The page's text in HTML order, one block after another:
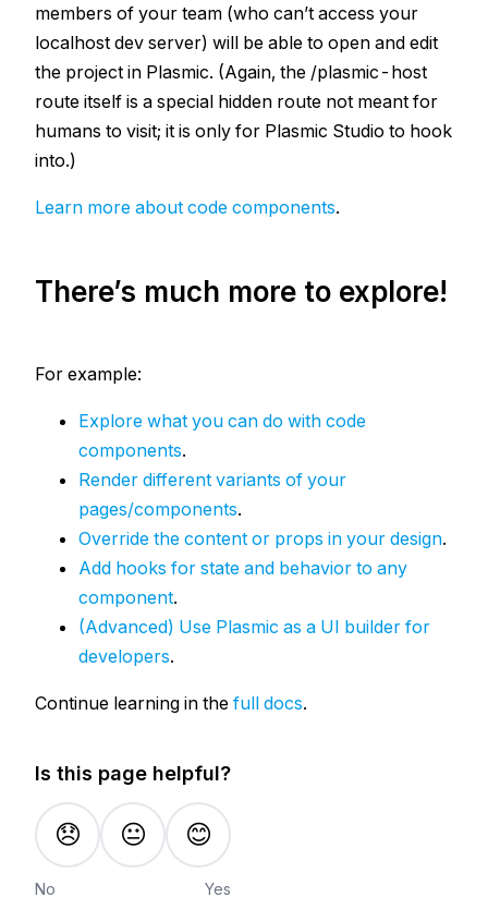
members of your team (who can’t access your
localhost dev server) will be able to open and edit
the project in Plasmic. (Again, the /plasmic-host
route itself is a special hidden route not meant for
humans to visit; it is only for Plasmic Studio to hook
into.)
Learn more about code components.
There’s much more to explore!
For example:
Explore what you can do with code
components.
Render different variants of your
pages/components.
Override the content or props in your design.
Add hooks for state and behavior to any
component.
(Advanced) Use Plasmic as a UI builder for
developers.
Continue learning in the full docs.
Is this page helpful?
😞 😐 😊
No Yes